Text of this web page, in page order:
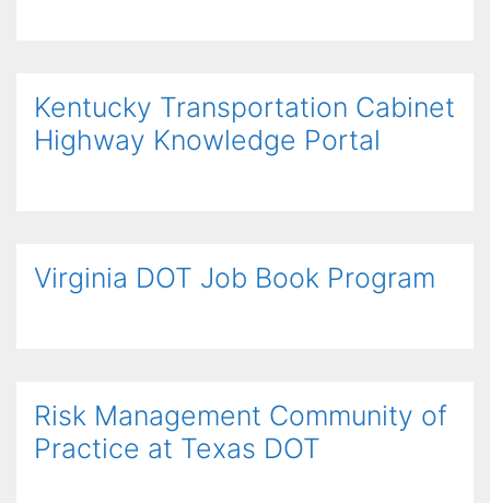
Kentucky Transportation Cabinet
Highway Knowledge Portal
Virginia DOT Job Book Program
Risk Management Community of
Practice at Texas DOT